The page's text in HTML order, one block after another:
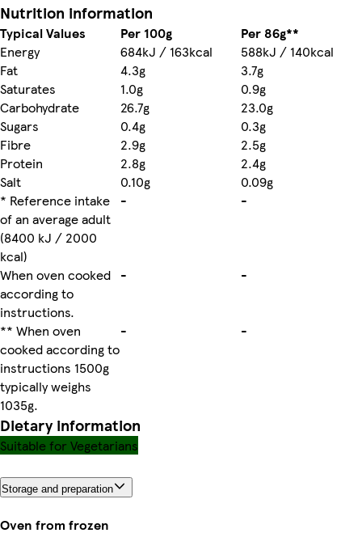
Nutrition information
Typical Values Per 100g
Per 86g**
Energy
684kJ / 163kcal
588kJ / 140kcal
Fat
4.3g
3.7g
Saturates
1.0g
0.9g
Carbohydrate
26.7g
23.0g
Sugars
0.4g
0.3g
Fibre
2.9g
2.5g
Protein
2.8g
2.4g
Salt
0.10g
0.09g
* Reference intake
of an average adult
(8400 kJ / 2000
kcal)
- -
When oven cooked
according to
instructions.
- -
** When oven
cooked according to
instructions 1500g
typically weighs
1035g.
- -
Dietary information
Suitable for Vegetarians
Storage and preparation
Oven from frozen